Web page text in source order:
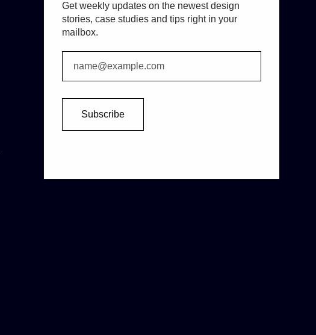
Get weekly updates on the newest design
stories, case studies and tips right in your
mailbox.